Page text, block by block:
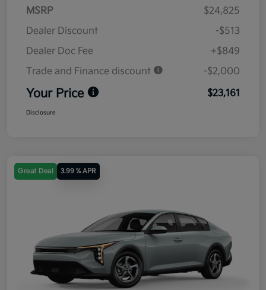
MSRP
$24,825
Dealer Discount
-$513
Dealer Doc Fee
+$849
Trade and Finance discount
-$2,000
Your Price $23,161
Disclosure
Great Deal 3.99 % APR